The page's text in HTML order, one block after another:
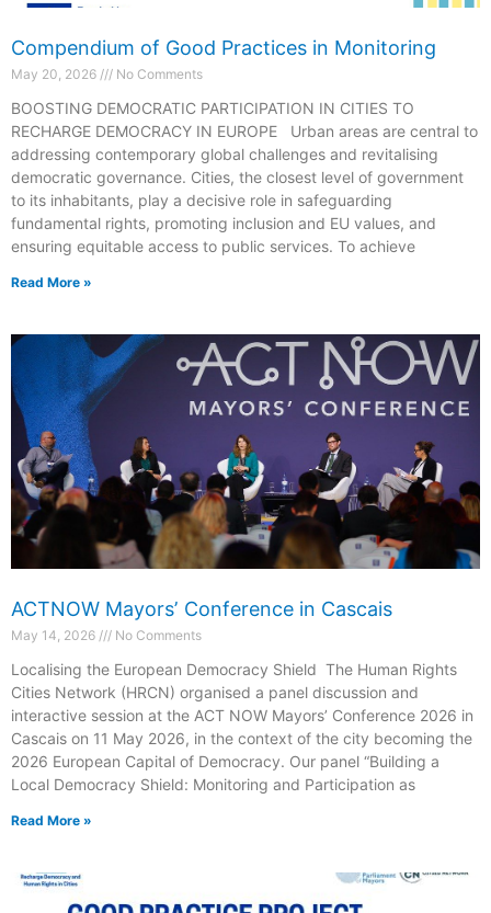
Compendium of Good Practices in Monitoring
May 20, 2026 No Comments
BOOSTING DEMOCRATIC PARTICIPATION IN CITIES TO
RECHARGE DEMOCRACY IN EUROPE Urban areas are central to
addressing contemporary global challenges and revitalising
democratic governance. Cities, the closest level of government
to its inhabitants, play a decisive role in safeguarding
fundamental rights, promoting inclusion and EU values, and
ensuring equitable access to public services. To achieve
Read More »
ACTNOW Mayorsʼ Conference in Cascais
May 14, 2026 No Comments
Localising the European Democracy Shield The Human Rights
Cities Network (HRCN) organised a panel discussion and
interactive session at the ACT NOW Mayors’ Conference 2026 in
Cascais on 11 May 2026, in the context of the city becoming the
2026 European Capital of Democracy. Our panel “Building a
Local Democracy Shield: Monitoring and Participation as
Read More »